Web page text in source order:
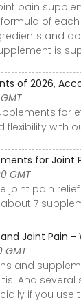
pain
of
and
is
of 2026,
for
flexibility with
for Joint
GMT
joint pain relief
7
Joint Pain -
GMT
and
And several
if you use